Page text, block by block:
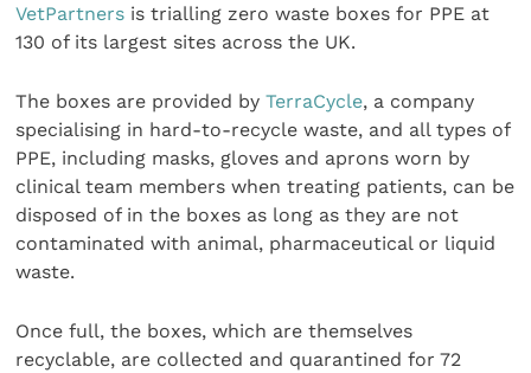
VetPartners is trialling zero waste boxes for PPE at
130 of its largest sites across the UK.
The boxes are provided byTerraCycle, a company
specialising in hard-to-recycle waste, and all types of
PPE, including masks, gloves and aprons worn by
clinical team members when treating patients, can be
disposed of in the boxes as long as they are not
contaminated with animal, pharmaceutical or liquid
waste.
Once full, the boxes, which are themselves
recyclable, are collected and quarantined for 72